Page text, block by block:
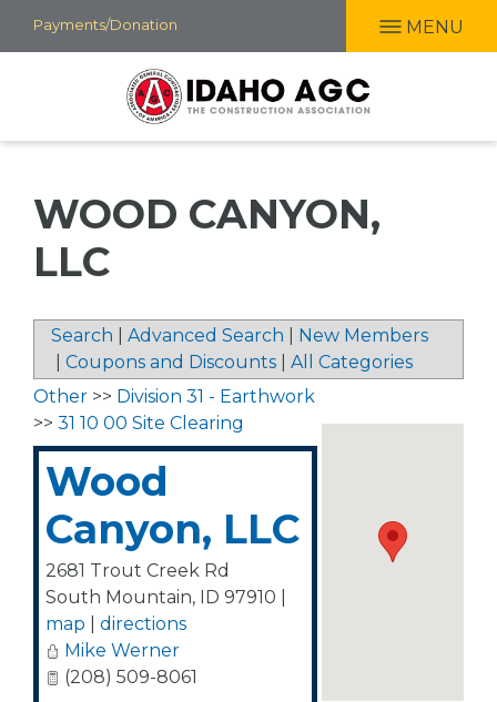
Skip
to
Payments/Donation MENU
WOOD CANYON,
LLC
Search Advanced Search
New Members
Coupons and Discounts All Categories
Other >> Division 31 - Earthwork
>> 31 10 00 Site Clearing
Wood
Canyon, LLC
2681 Trout Creek Rd
South Mountain, ID 97910
map
directions
Mike Werner
(208) 509-8061